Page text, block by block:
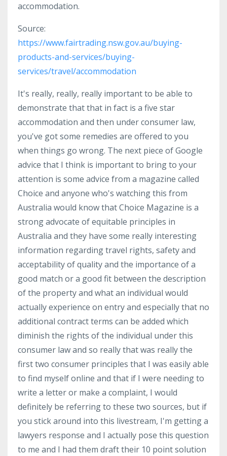
accommodation.
Source:
https://www.fairtrading.nsw.gov.au/buying-
products-and-services/buying-
services/travel/accommodation
It's really, really, really important to be able to
demonstrate that that in fact is a five star
accommodation and then under consumer law,
you've got some remedies are offered to you
when things go wrong. The next piece of Google
advice that I think is important to bring to your
attention is some advice from a magazine called
Choice and anyone who's watching this from
Australia would know that Choice Magazine is a
strong advocate of equitable principles in
Australia and they have some really interesting
information regarding travel rights, safety and
acceptability of quality and the importance of a
good match or a good fit between the description
of the property and what an individual would
actually experience on entry and especially that no
additional contract terms can be added which
diminish the rights of the individual under this
consumer law and so really that was really the
first two consumer principles that I was easily able
to find myself online and that if I were needing to
write a letter or make a complaint, I would
definitely be referring to these two sources, but if
you stick around into this livestream, I'm getting a
lawyers response and I actually pose this question
to me and I had them draft their 10 point solution